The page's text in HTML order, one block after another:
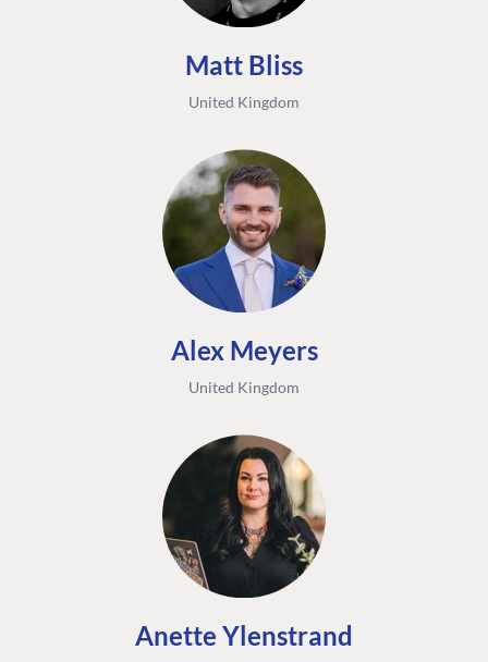
Matt Bliss
United Kingdom
Alex Meyers
United Kingdom
Anette Ylenstrand